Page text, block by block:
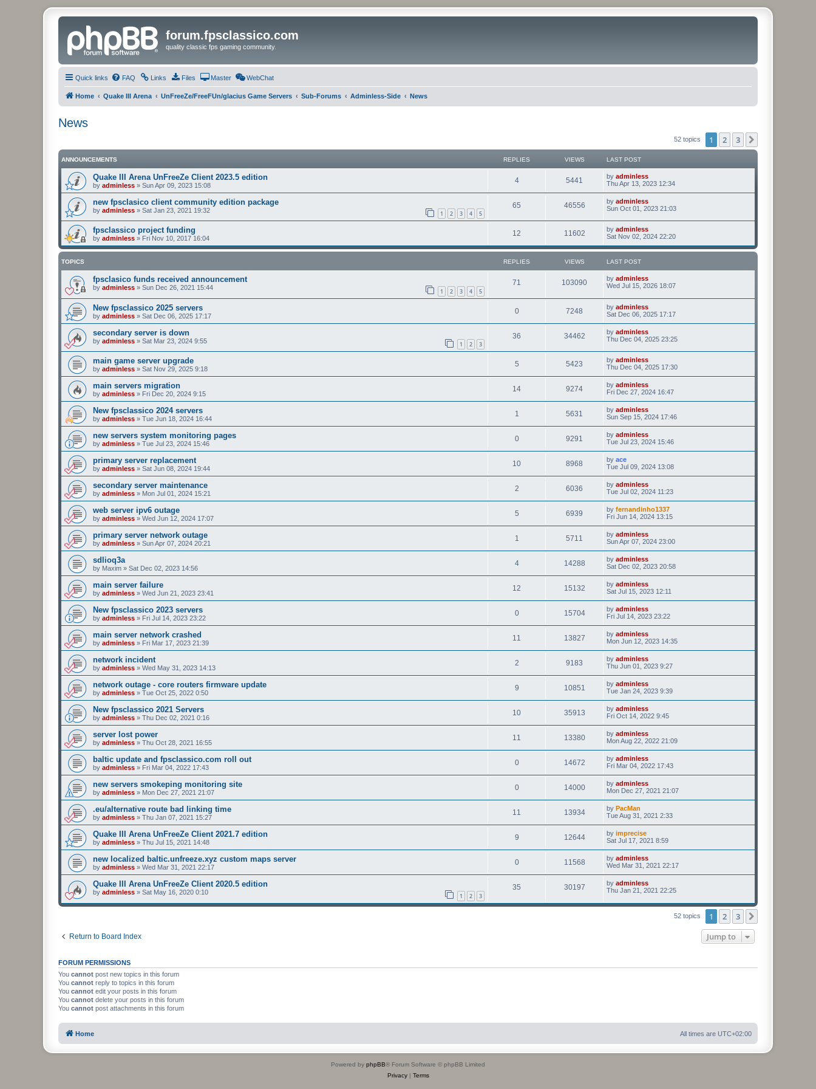
forum.fpsclassico.com
quality classic fps gaming community.
Quick links FAQ Links Files Master WebChat
Home Quake III Arena UnFreeZe/FreeFUn/glacius Game Servers Sub-Forums Adminless-Side News
News
52 topics 1 2 3
ANNOUNCEMENTS REPLIES VIEWS LAST POST
Quake III Arena UnFreeZe Client 2023.5 edition
by adminless » Sun Apr 09, 2023 15:08
4 5441 by adminless
Thu Apr 13, 2023 12:34
new fpsclasico client community edition package
by adminless » Sat Jan 23, 2021 19:32 1 2 3 4 5
65 46556 by adminless
Sun Oct 01, 2023 21:03
fpsclassico project funding
by adminless » Fri Nov 10, 2017 16:04
12 11602 by adminless
Sat Nov 02, 2024 22:20
TOPICS REPLIES VIEWS LAST POST
fpsclasico funds received announcement
by adminless » Sun Dec 26, 2021 15:44 1 2 3 4 5
71 103090 by adminless
Wed Jul 15, 2026 18:07
New fpsclassico 2025 servers
by adminless » Sat Dec 06, 2025 17:17
0 7248 by adminless
Sat Dec 06, 2025 17:17
secondary server is down
by adminless » Sat Mar 23, 2024 9:55 1 2 3
36 34462 by adminless
Thu Dec 04, 2025 23:25
main game server upgrade
by adminless » Sat Nov 29, 2025 9:18
5 5423 by adminless
Thu Dec 04, 2025 17:30
main servers migration
by adminless » Fri Dec 20, 2024 9:15
14 9274 by adminless
Fri Dec 27, 2024 16:47
New fpsclassico 2024 servers
by adminless » Tue Jun 18, 2024 16:44
1 5631 by adminless
Sun Sep 15, 2024 17:46
new servers system monitoring pages
by adminless » Tue Jul 23, 2024 15:46
0 9291 by adminless
Tue Jul 23, 2024 15:46
primary server replacement
by adminless » Sat Jun 08, 2024 19:44
10 8968 by ace
Tue Jul 09, 2024 13:08
secondary server maintenance
by adminless » Mon Jul 01, 2024 15:21
2 6036 by adminless
Tue Jul 02, 2024 11:23
web server ipv6 outage
by adminless » Wed Jun 12, 2024 17:07
5 6939 by fernandinho1337
Fri Jun 14, 2024 13:15
primary server network outage
by adminless » Sun Apr 07, 2024 20:21
1 5711 by adminless
Sun Apr 07, 2024 23:00
sdlioq3a
by Maxim » Sat Dec 02, 2023 14:56
4 14288 by adminless
Sat Dec 02, 2023 20:58
main server failure
by adminless » Wed Jun 21, 2023 23:41
12 15132 by adminless
Sat Jul 15, 2023 12:11
New fpsclassico 2023 servers
by adminless » Fri Jul 14, 2023 23:22
0 15704 by adminless
Fri Jul 14, 2023 23:22
main server network crashed
by adminless » Fri Mar 17, 2023 21:39
11 13827 by adminless
Mon Jun 12, 2023 14:35
network incident
by adminless » Wed May 31, 2023 14:13
2 9183 by adminless
Thu Jun 01, 2023 9:27
network outage - core routers firmware update
by adminless » Tue Oct 25, 2022 0:50
9 10851 by adminless
Tue Jan 24, 2023 9:39
New fpsclassico 2021 Servers
by adminless » Thu Dec 02, 2021 0:16
10 35913 by adminless
Fri Oct 14, 2022 9:45
server lost power
by adminless » Thu Oct 28, 2021 16:55
11 13380 by adminless
Mon Aug 22, 2022 21:09
baltic update and fpsclassico.com roll out
by adminless » Fri Mar 04, 2022 17:43
0 14672 by adminless
Fri Mar 04, 2022 17:43
new servers smokeping monitoring site
by adminless » Mon Dec 27, 2021 21:07
0 14000 by adminless
Mon Dec 27, 2021 21:07
.eu/alternative route bad linking time
by adminless » Thu Jan 07, 2021 15:27
11 13934 by PacMan
Tue Aug 31, 2021 2:33
Quake III Arena UnFreeZe Client 2021.7 edition
by adminless » Thu Jul 15, 2021 14:48
9 12644 by imprecise
Sat Jul 17, 2021 8:59
new localized baltic.unfreeze.xyz custom maps server
by adminless » Wed Mar 31, 2021 22:17
0 11568 by adminless
Wed Mar 31, 2021 22:17
Quake III Arena UnFreeZe Client 2020.5 edition
by adminless » Sat May 16, 2020 0:10 1 2 3
35 30197 by adminless
Thu Jan 21, 2021 22:25
52 topics 1 2 3
Return to Board Index Jump to
FORUM PERMISSIONS
You cannot post new topics in this forum
You cannot reply to topics in this forum
You cannot edit your posts in this forum
You cannot delete your posts in this forum
You cannot post attachments in this forum
Home All times are UTC+02:00
Powered by phpBB® Forum Software © phpBB Limited
Privacy| Terms